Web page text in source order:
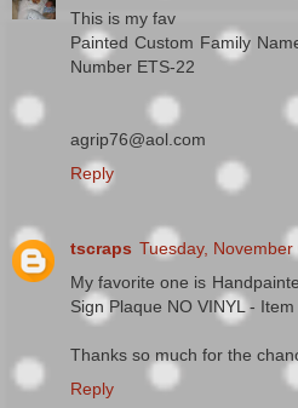
This is my fav
Painted Custom Family
Number ETS-22
agrip76@aol.com
Reply
tscraps Tuesday,
My favorite one is
Sign Plaque NO VINYL -
Thanks so much for the
Reply